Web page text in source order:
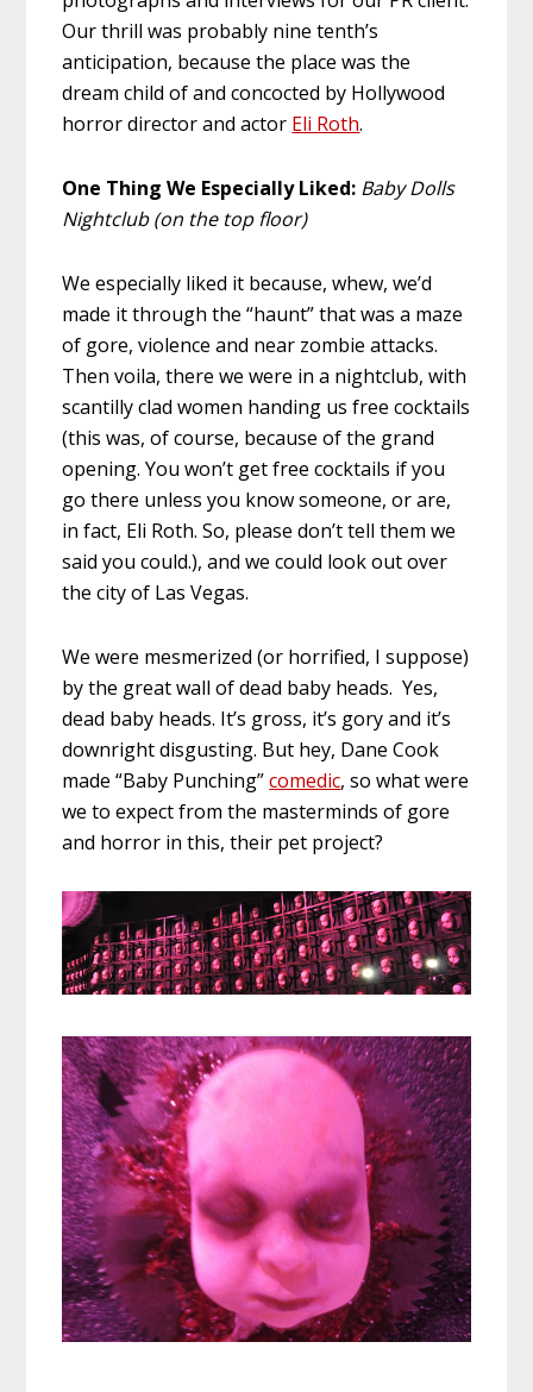
Our thrill was probably nine tenth’s
anticipation, because the place was the
dream child of and concocted by Hollywood
horror director and actor Eli Roth.
One Thing We Especially Liked: Baby Dolls
Nightclub (on the top floor)
We especially liked it because, whew, we’d
made it through the “haunt” that was a maze
of gore, violence and near zombie attacks.
Then voila, there we were in a nightclub, with
scantilly clad women handing us free cocktails
(this was, of course, because of the grand
opening. You won’t get free cocktails if you
go there unless you know someone, or are,
in fact, Eli Roth. So, please don’t tell them we
said you could.), and we could look out over
the city of Las Vegas.
We were mesmerized (or horrified, I suppose)
by the great wall of dead baby heads. Yes,
dead baby heads. It’s gross, it’s gory and it’s
downright disgusting. But hey, Dane Cook
made “Baby Punching”comedic, so what were
we to expect from the masterminds of gore
and horror in this, their pet project?